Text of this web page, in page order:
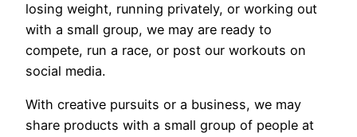
losing weight, running privately, or working out
with a small group, we may are ready to
compete, run a race, or post our workouts on
social media.
With creative pursuits or a business, we may
share products with a small group of people at